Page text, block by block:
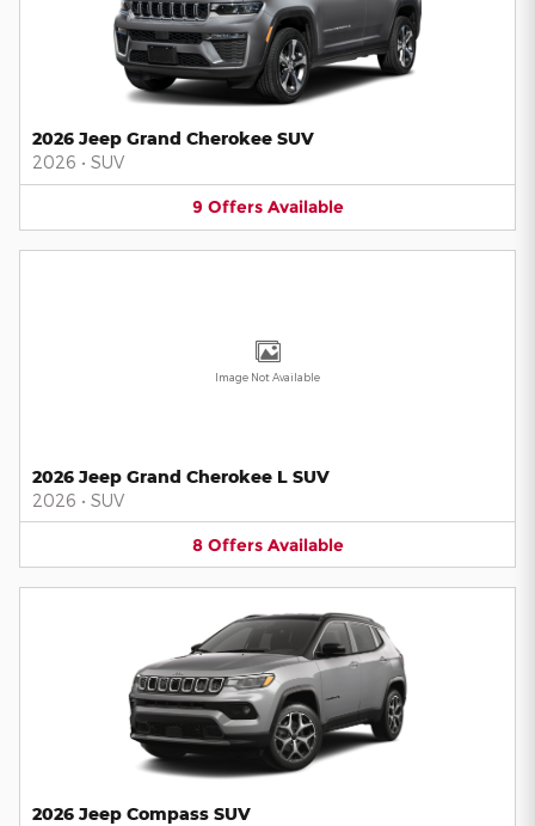
2026 Jeep Grand Cherokee SUV
2026 • SUV
9 Offers Available
Image Not Available
2026 Jeep Grand Cherokee L SUV
2026 • SUV
8 Offers Available
2026 Jeep Compass SUV